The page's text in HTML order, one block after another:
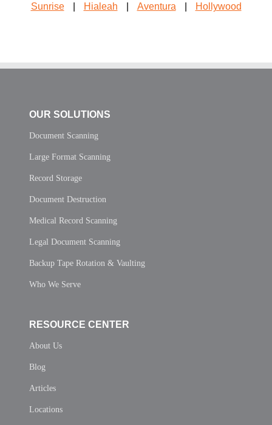
Sunrise
Hialeah Aventura Hollywood
OUR SOLUTIONS
Document Scanning
Large Format Scanning
Record Storage
Document Destruction
Medical Record Scanning
Legal Document Scanning
Backup Tape Rotation & Vaulting
Who We Serve
RESOURCE CENTER
About Us
Blog
Articles
Locations